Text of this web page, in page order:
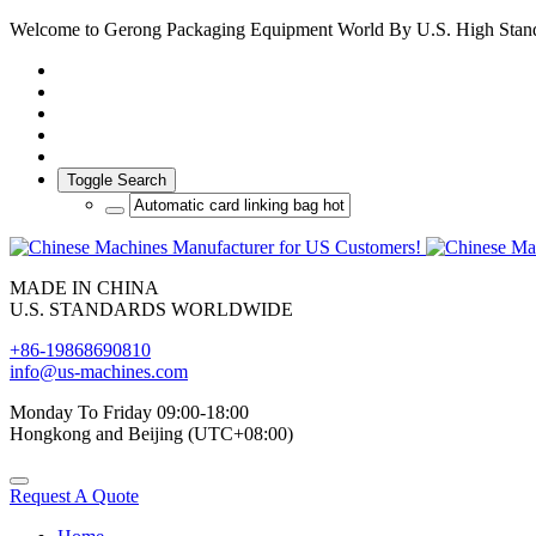
Welcome to Gerong Packaging Equipment World By U.S. High
Toggle Search
MADE IN CHINA
U.S. STANDARDS WORLDWIDE
+86-19868690810
info@us-machines.com
Monday To Friday 09:00-18:00
Hongkong and Beijing (UTC+08:00)
Request A Quote